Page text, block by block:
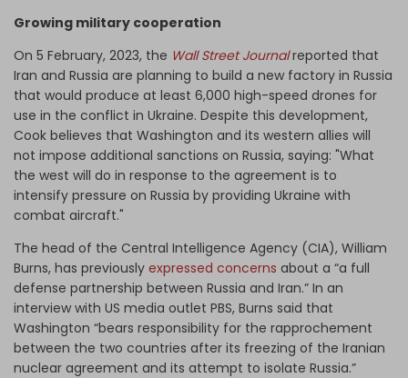
Growing military cooperation
On 5 February, 2023, the Wall Street Journalreported that
Iran and Russia are planning to build a new factory in Russia
that would produce at least 6,000 high-speed drones for
use in the conflict in Ukraine. Despite this development,
Cook believes that Washington and its western allies will
not impose additional sanctions on Russia, saying: "What
the west will do in response to the agreement is to
intensify pressure on Russia by providing Ukraine with
combat aircraft."
The head of the Central Intelligence Agency (CIA), William
Burns, has previously expressed concerns about a “a full
defense partnership between Russia and Iran.” In an
interview with US media outlet PBS, Burns said that
Washington “bears responsibility for the rapprochement
between the two countries after its freezing of the Iranian
nuclear agreement and its attempt to isolate Russia.”